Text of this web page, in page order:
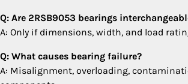
Q: Are 2RSB9053 bearings
A: Only if dimensions, width, and load
Q: What causes bearing failure?
A: Misalignment, overloading,